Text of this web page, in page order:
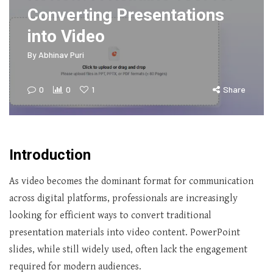
Converting Presentations
into Video
By Abhinav Puri
0 0 1 Share
Introduction
As video becomes the dominant format for communication
across digital platforms, professionals are increasingly
looking for efficient ways to convert traditional
presentation materials into video content. PowerPoint
slides, while still widely used, often lack the engagement
required for modern audiences.